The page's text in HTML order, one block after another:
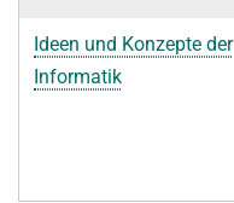
Ideen und Konzepte der
Informatik